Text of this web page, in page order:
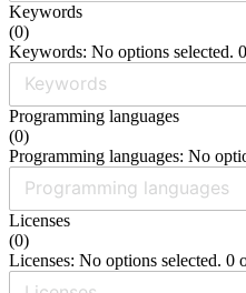
Keywords
(0)
Keywords: No options selected.
Programming languages
(0)
Programming languages: No
Licenses
(0)
Licenses: No options selected. 0